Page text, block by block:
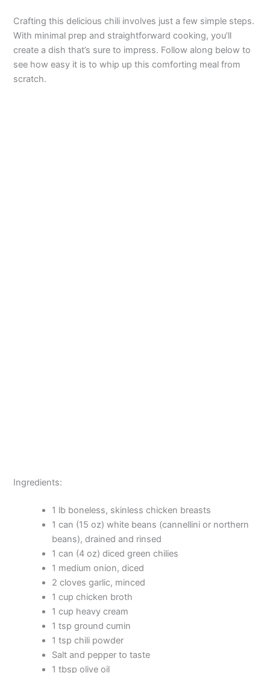
Crafting this delicious chili involves just a few simple steps.
With minimal prep and straightforward cooking, you’ll
create a dish that’s sure to impress. Follow along below to
see how easy it is to whip up this comforting meal from
scratch.
Ingredients:
1 lb boneless, skinless chicken breasts
1 can (15 oz) white beans (cannellini or northern
beans), drained and rinsed
1 can (4 oz) diced green chilies
1 medium onion, diced
2 cloves garlic, minced
1 cup chicken broth
1 cup heavy cream
1 tsp ground cumin
1 tsp chili powder
Salt and pepper to taste
1 tbsp olive oil